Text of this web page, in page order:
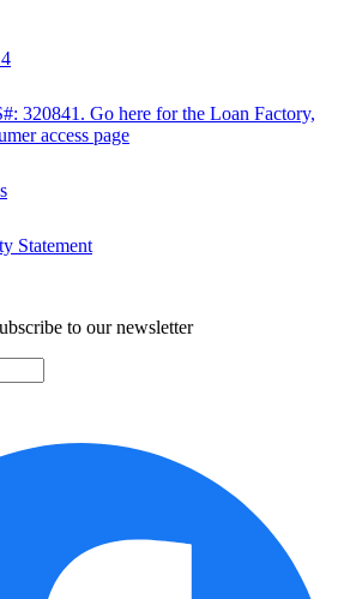
320841. Go here for the Loan Factory,
access page
Statement
to our newsletter